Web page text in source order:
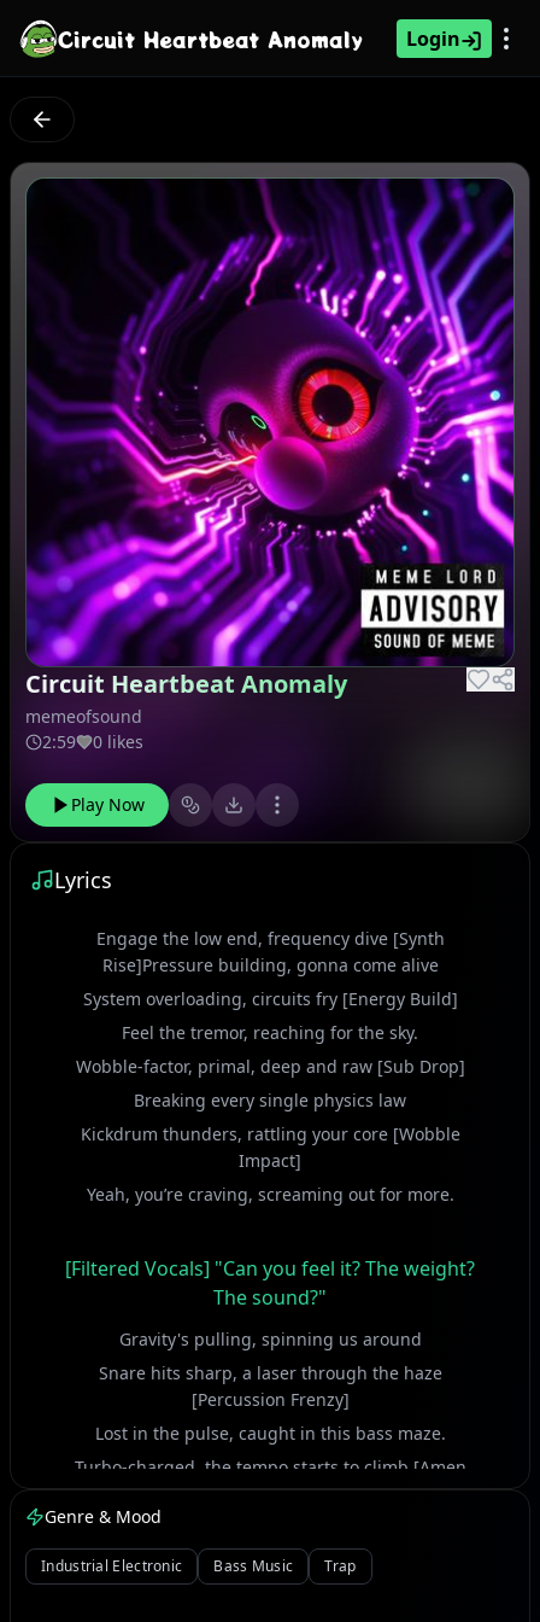
Circuit Heartbeat Anomaly Login
Circuit Heartbeat Anomaly
memeofsound
2:59
0 likes
Play Now
Lyrics
Engage the low end, frequency dive [Synth
Rise]Pressure building, gonna come alive
System overloading, circuits fry [Energy Build]
Feel the tremor, reaching for the sky.
Wobble-factor, primal, deep and raw [Sub Drop]
Breaking every single physics law
Kickdrum thunders, rattling your core [Wobble
Impact]
Yeah, you’re craving, screaming out for more.
[Filtered Vocals] "Can you feel it? The weight?
The sound?"
Gravity's pulling, spinning us around
Snare hits sharp, a laser through the haze
[Percussion Frenzy]
Lost in the pulse, caught in this bass maze.
Turbo-charged, the tempo starts to climb [Amen
Break Fury]
Lost all track of space and linear time
Rolling thunder, through the concrete maze [Liquid
Flow]
Genre & Mood
Industrial Electronic Bass Music Trap